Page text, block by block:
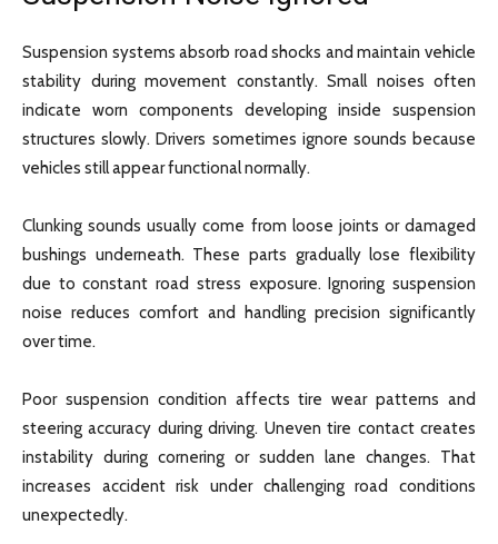
Suspension systems absorb road shocks and maintain vehicle
stability during movement constantly. Small noises often
indicate worn components developing inside suspension
structures slowly. Drivers sometimes ignore sounds because
vehicles still appear functional normally.
Clunking sounds usually come from loose joints or damaged
bushings underneath. These parts gradually lose flexibility
due to constant road stress exposure. Ignoring suspension
noise reduces comfort and handling precision significantly
over time.
Poor suspension condition affects tire wear patterns and
steering accuracy during driving. Uneven tire contact creates
instability during cornering or sudden lane changes. That
increases accident risk under challenging road conditions
unexpectedly.